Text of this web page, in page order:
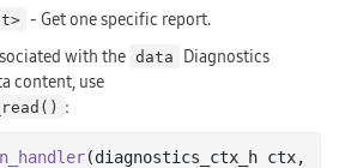
- Get one specific report.
with the data
Diagnostics
content, use
: